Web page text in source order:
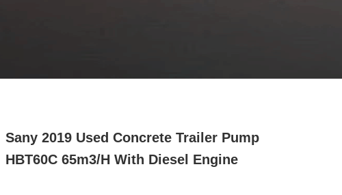
Sany 2019 Used Concrete Trailer Pump
HBT60C 65m3/H With Diesel Engine